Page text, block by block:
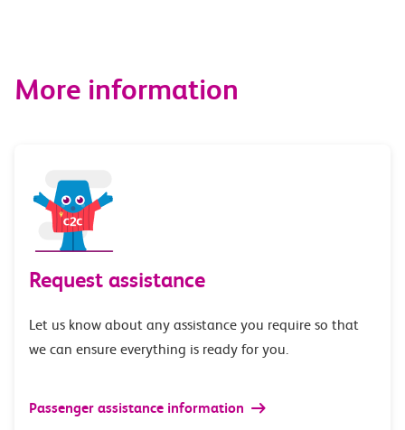
More information
Request assistance
Let us know about any assistance you require so that
we can ensure everything is ready for you.
Passenger assistance information